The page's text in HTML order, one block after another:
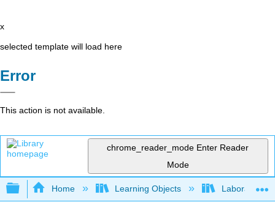
x
selected template will load here
Error
This action is not available.
chrome_reader_mode Enter Reader
Mode
Expand/collapse global hierarchy
Home Learning Objects Laboratories